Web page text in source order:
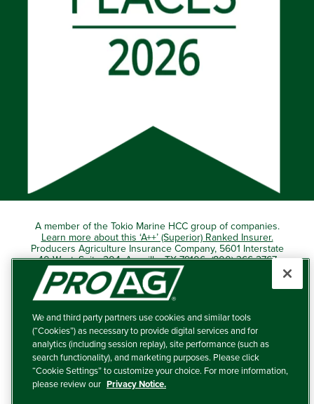
A member of the Tokio Marine HCC group of companies.
Learn more about this ‘A++’ (Superior) Ranked Insurer.
Producers Agriculture Insurance Company, 5601 Interstate
40 West, Suite 204, Amarillo, TX 79106 (800) 366-2767
© 2026 – ProAg.
Disclaimer and Non-Discrimination Policy
Terms of Use
Privacy Policy
We and third party partners use cookies and similar tools
(“Cookies”) as necessary to provide digital services and for
analytics (including session replay), site performance (such as
search functionality), and marketing purposes. Please click
“Cookie Settings” to customize your choice. For more information,
please review our Privacy Notice.